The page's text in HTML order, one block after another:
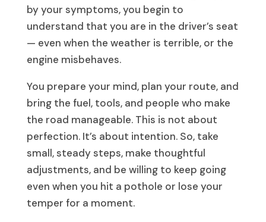
by your symptoms, you begin to
understand that you are in the driver’s seat
— even when the weather is terrible, or the
engine misbehaves.
You prepare your mind, plan your route, and
bring the fuel, tools, and people who make
the road manageable. This is not about
perfection. It’s about intention. So, take
small, steady steps, make thoughtful
adjustments, and be willing to keep going
even when you hit a pothole or lose your
temper for a moment.